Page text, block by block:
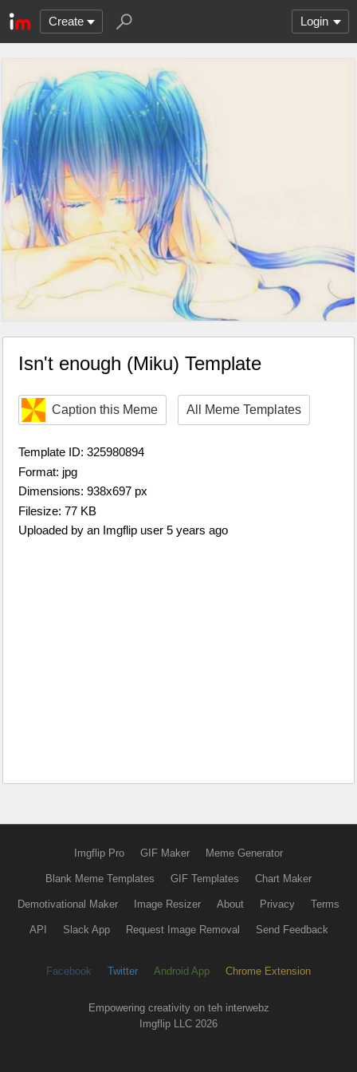
Create Login
Isn't enough (Miku) Template
Caption this Meme All Meme Templates
Template ID: 325980894
Format: jpg
Dimensions: 938x697 px
Filesize: 77 KB
Uploaded by an Imgflip user 5 years ago
Imgflip Pro GIF Maker Meme Generator
Blank Meme Templates GIF Templates Chart Maker
Demotivational Maker Image Resizer About Privacy Terms
API Slack App Request Image Removal Send Feedback
Facebook Twitter Android App Chrome Extension
Empowering creativity on teh interwebz
Imgflip LLC 2026